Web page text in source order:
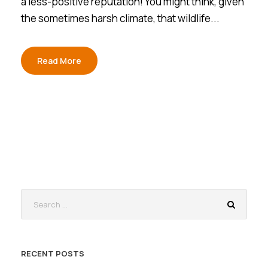
the sometimes harsh climate, that wildlife...
Read More
RECENT POSTS